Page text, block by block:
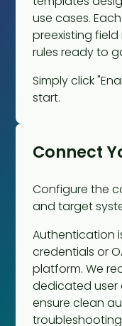
use cases.
preexisting
rules ready to
Simply click
start.
Connect
Configure the
and target
Authentication
credentials or
platform. We
dedicated user
ensure clean